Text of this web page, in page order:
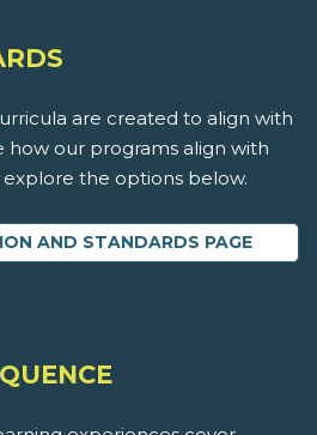
are created to align with
how our programs align with
explore the options below.
AND STANDARDS PAGE